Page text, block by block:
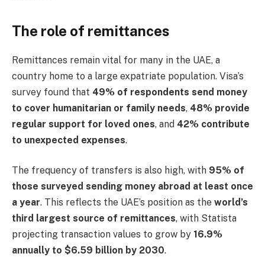
The role of remittances
Remittances remain vital for many in the UAE, a
country home to a large expatriate population. Visa’s
survey found that 49% of respondents send money
to cover humanitarian or family needs, 48% provide
regular support for loved ones, and 42% contribute
to unexpected expenses.
The frequency of transfers is also high, with 95% of
those surveyed sending money abroad at least once
a year. This reflects the UAE’s position as the world’s
third largest source of remittances, with Statista
projecting transaction values to grow by 16.9%
annually to $6.59 billion by 2030.